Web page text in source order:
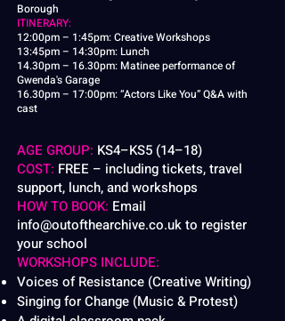
Borough
ITINERARY:
12:00pm – 1:45pm: Creative Workshops
13:45pm – 14:30pm: Lunch
14.30pm – 16.30pm: Matinee performance of
Gwenda's Garage
16.30pm – 17:00pm:“Actors Like You” Q&A with
cast
AGE GROUP: KS4–KS5 (14–18)
COST: FREE – including tickets, travel
support, lunch, and workshops
HOW TO BOOK: Email
info@outofthearchive.co.ukto register
your school
WORKSHOPS INCLUDE:
Voices of Resistance (Creative Writing)
Singing for Change (Music & Protest)